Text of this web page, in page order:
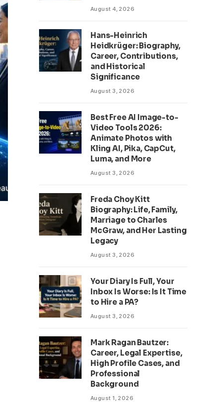
August 4, 2026
Hans-Heinrich
Heidkrüger: Biography,
Career, Contributions,
and Historical
Significance
August 3, 2026
Best Free AI Image-to-
Video Tools 2026:
Animate Photos with
Kling AI, Pika, CapCut,
Luma, and More
August 3, 2026
Freda Choy Kitt
Biography: Life, Family,
Marriage to Charles
McGraw, and Her Lasting
Legacy
August 3, 2026
Your Diary Is Full, Your
Inbox Is Worse: Is It Time
to Hire a PA?
August 3, 2026
Mark Ragan Bautzer:
Career, Legal Expertise,
High Profile Cases, and
Professional
Background
August 1, 2026